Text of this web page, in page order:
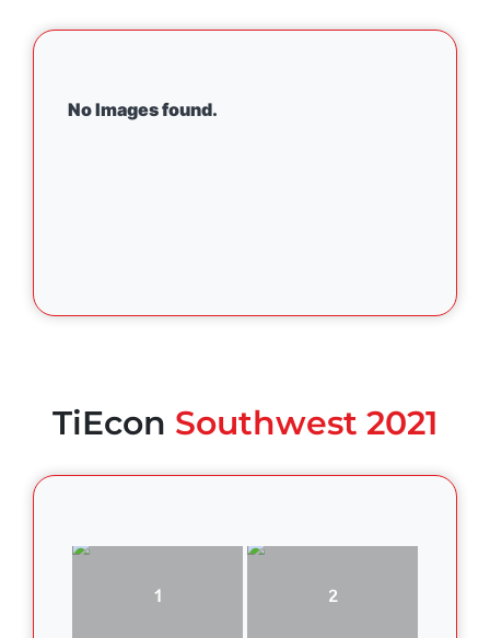
No Images found.
TiEcon Southwest 2021
1 2